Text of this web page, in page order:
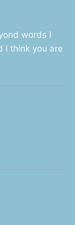
words I
I think you are